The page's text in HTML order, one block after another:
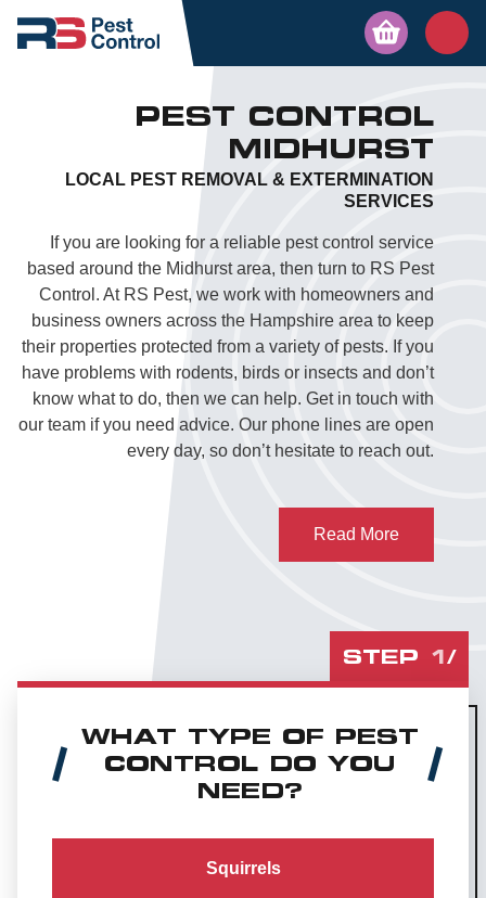
PEST CONTROL
MIDHURST
LOCAL PEST REMOVAL & EXTERMINATION
SERVICES
If you are looking for a reliable pest control service
based around the Midhurst area, then turn to RS Pest
Control. At RS Pest, we work with homeowners and
business owners across the Hampshire area to keep
their properties protected from a variety of pests. If you
have problems with rodents, birds or insects and don’t
know what to do, then we can help. Get in touch with
our team if you need advice. Our phone lines are open
every day, so don’t hesitate to reach out.
Read More
STEP 1/
WHAT TYPE OF PEST
CONTROL DO YOU
NEED?
Squirrels